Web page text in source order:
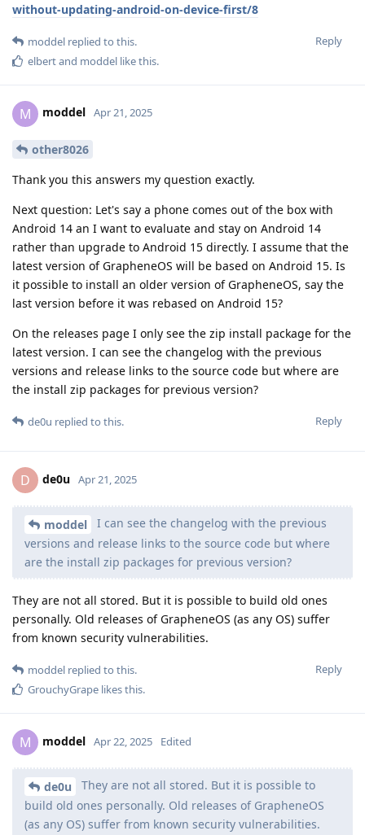
without-updating-android-on-device-first/8
Reply
moddel replied to this.
elbertand moddel like this.
M moddel Apr 21, 2025
other8026
Thank you this answers my question exactly.
Next question: Let's say a phone comes out of the box with
Android 14 an I want to evaluate and stay on Android 14
rather than upgrade to Android 15 directly. I assume that the
latest version of GrapheneOS will be based on Android 15. Is
it possible to install an older version of GrapheneOS, say the
last version before it was rebased on Android 15?
On the releases page I only see the zip install package for the
latest version. I can see the changelog with the previous
versions and release links to the source code but where are
the install zip packages for previous version?
Reply
de0u replied to this.
D de0u Apr 21, 2025
moddel
I can see the changelog with the previous
versions and release links to the source code but where
are the install zip packages for previous version?
They are not all stored. But it is possible to build old ones
personally. Old releases of GrapheneOS (as any OS) suffer
from known security vulnerabilities.
Reply
moddel replied to this.
GrouchyGrape likes this.
M moddel Apr 22, 2025 Edited
de0u
They are not all stored. But it is possible to
build old ones personally. Old releases of GrapheneOS
(as any OS) suffer from known security vulnerabilities.